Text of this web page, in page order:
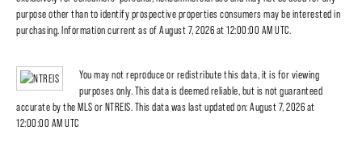
purpose other than to identify prospective properties consumers may be interested in
purchasing. Information current as of August 7, 2026 at 12:00:00 AM UTC.
You may not reproduce or redistribute this data, it is for viewing
purposes only. This data is deemed reliable, but is not guaranteed
accurate by the MLS or NTREIS. This data was last updated on: August 7, 2026 at
12:00:00 AM UTC